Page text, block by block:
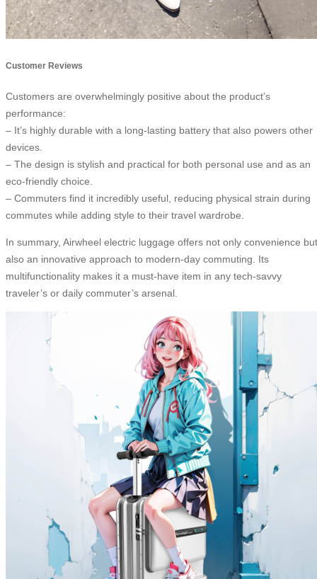
Customer Reviews
Customers are overwhelmingly positive about the product’s
performance:
– It’s highly durable with a long-lasting battery that also powers other
devices.
– The design is stylish and practical for both personal use and as an
eco-friendly choice.
– Commuters find it incredibly useful, reducing physical strain during
commutes while adding style to their travel wardrobe.
In summary, Airwheel electric luggage offers not only convenience but
also an innovative approach to modern-day commuting. Its
multifunctionality makes it a must-have item in any tech-savvy
traveler’s or daily commuter’s arsenal.